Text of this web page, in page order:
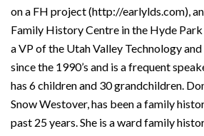
on a FH project (http://earlylds.com),
Family History Centre in the Hyde Park
a VP of the Utah Valley Technology
since the 1990’s and is a frequent
has 6 children and 30 grandchildren.
Snow Westover, has been a family
past 25 years. She is a ward family